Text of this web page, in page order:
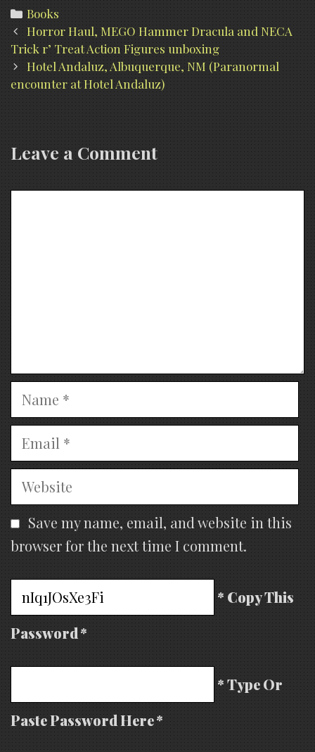
Categories
Books
Post
navigation
Horror Haul, MEGO Hammer Dracula and NECA
Trick r’ Treat Action Figures unboxing
Hotel Andaluz, Albuquerque, NM (Paranormal
encounter at Hotel Andaluz)
Leave a Comment
Name
Email
Website
Save my name, email, and website in this
browser for the next time I comment.
* Copy This
Password *
* Type Or
Paste Password Here *